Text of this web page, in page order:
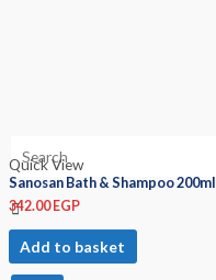
Quick View
Sanosan Bath & Shampoo 200ml
342.00 EGP
Add to basket